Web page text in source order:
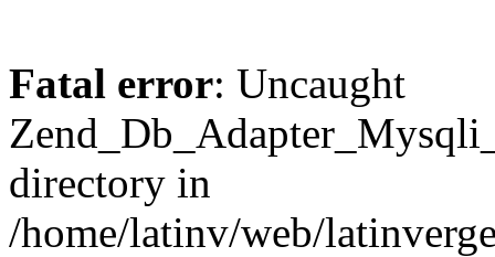
Fatal error: Uncaught
directory in
/home/latinv/web/